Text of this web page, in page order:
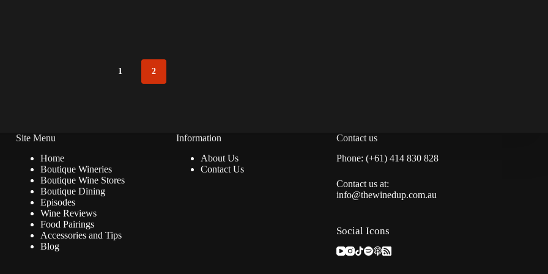
1 2
Site Menu
Home
Boutique Wineries
Boutique Wine Stores
Boutique Dining
Episodes
Wine Reviews
Food Pairings
Accessories and Tips
Blog
Information
About Us
Contact Us
Contact us
Phone: (+61) 414 830 828
Contact us at:
info@thewinedup.com.au
Social Icons